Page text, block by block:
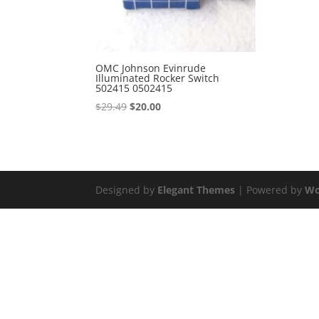
OMC Johnson Evinrude
Illuminated Rocker Switch
502415 0502415
$29.49Original
$20.00Current
Designed by Elegant Themes | Powered by